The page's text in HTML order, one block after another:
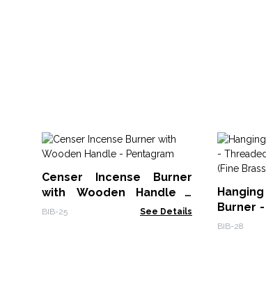
Censer Incense Burner
with Wooden Handle -
Pentagram
BIB-25 See Details
Burner
BIB-28